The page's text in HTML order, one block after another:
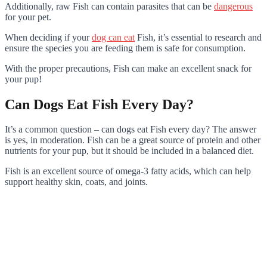
Additionally, raw Fish can contain parasites that can be dangerous
for your pet.
When deciding if yourdog can eat Fish, it’s essential to research and
ensure the species you are feeding them is safe for consumption.
With the proper precautions, Fish can make an excellent snack for
your pup!
Can Dogs Eat Fish Every Day?
It’s a common question – can dogs eat Fish every day? The answer
is yes, in moderation. Fish can be a great source of protein and other
nutrients for your pup, but it should be included in a balanced diet.
Fish is an excellent source of omega-3 fatty acids, which can help
support healthy skin, coats, and joints.